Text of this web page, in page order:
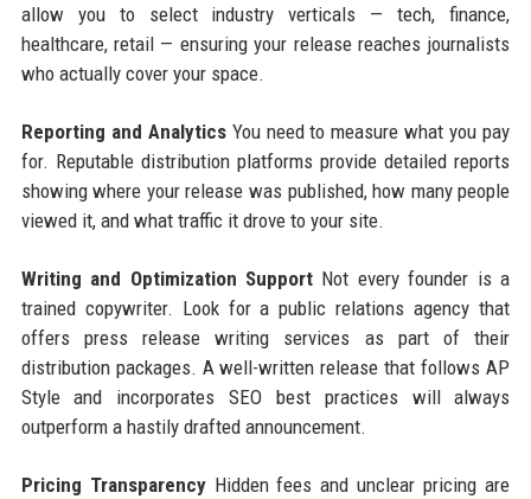
allow you to select industry verticals — tech, finance,
healthcare, retail — ensuring your release reaches journalists
who actually cover your space.
Reporting and AnalyticsYou need to measure what you pay
for. Reputable distribution platforms provide detailed reports
showing where your release was published, how many people
viewed it, and what traffic it drove to your site.
Writing and Optimization Support Not every founder is a
trained copywriter. Look for a public relations agency that
offers press release writing services as part of their
distribution packages. A well-written release that follows AP
Style and incorporates SEO best practices will always
outperform a hastily drafted announcement.
Pricing TransparencyHidden fees and unclear pricing are